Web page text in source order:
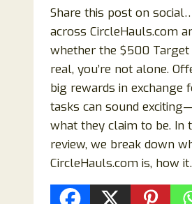
Share this post on
across CircleHauls.com
whether the $500
real, you’re not alone.
big rewards in exchange
tasks can sound
what they claim to be. In
review, we break down
CircleHauls.com is, how